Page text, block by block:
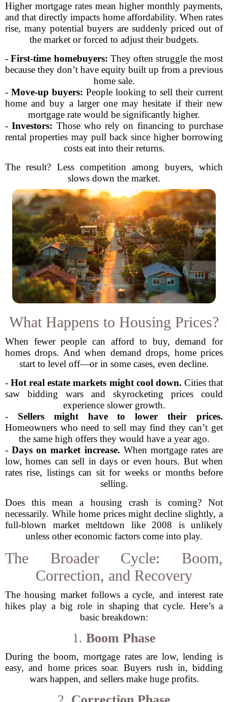
Higher mortgage rates mean higher monthly payments,
and that directly impacts home affordability. When rates
rise, many potential buyers are suddenly priced out of
the market or forced to adjust their budgets.
-First-time homebuyers: They often struggle the most
because they don’t have equity built up from a previous
home sale.
- Move-up buyers: People looking to sell their current
home and buy a larger one may hesitate if their new
mortgage rate would be significantly higher.
-Investors: Those who rely on financing to purchase
rental properties may pull back since higher borrowing
costs eat into their returns.
The result? Less competition among buyers, which
slows down the market.
What Happens to Housing Prices?
When fewer people can afford to buy, demand for
homes drops. And when demand drops, home prices
start to level off—or in some cases, even decline.
-Hot real estate markets might cool down. Cities that
saw bidding wars and skyrocketing prices could
experience slower growth.
- Sellers might have to lower their prices.
Homeowners who need to sell may find they can’t get
the same high offers they would have a year ago.
-Days on market increase. When mortgage rates are
low, homes can sell in days or even hours. But when
rates rise, listings can sit for weeks or months before
selling.
Does this mean a housing crash is coming? Not
necessarily. While home prices might decline slightly, a
full-blown market meltdown like 2008 is unlikely
unless other economic factors come into play.
The Broader Cycle: Boom,
Correction, and Recovery
The housing market follows a cycle, and interest rate
hikes play a big role in shaping that cycle. Here’s a
basic breakdown:
1. Boom Phase
During the boom, mortgage rates are low, lending is
easy, and home prices soar. Buyers rush in, bidding
wars happen, and sellers make huge profits.